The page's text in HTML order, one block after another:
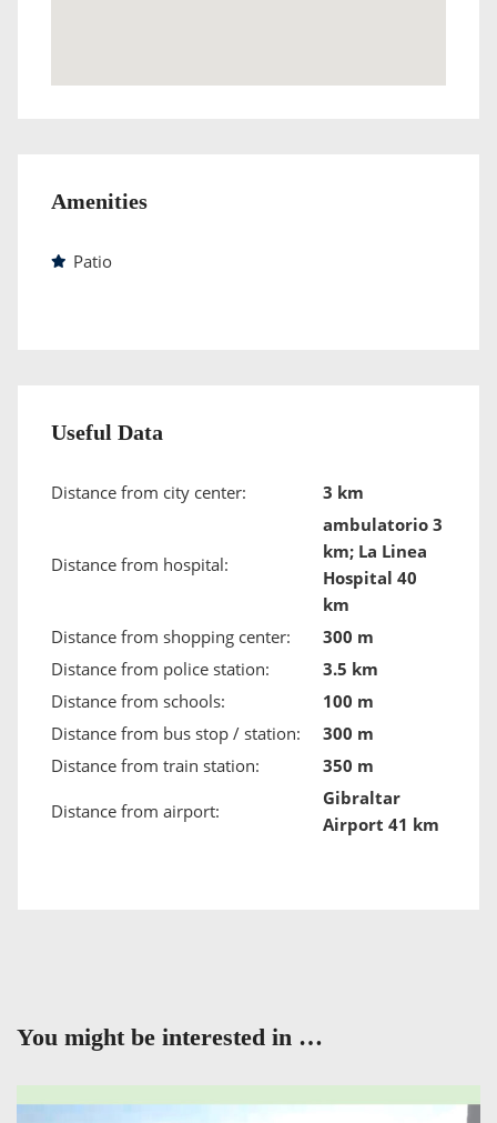
Amenities
Patio
Useful Data
Distance from city center: 3 km
Distance from hospital:
ambulatorio 3
km; La Linea
Hospital 40
km
Distance from shopping center:
300 m
Distance from police station:
3.5 km
Distance from schools:
100 m
Distance from bus stop / station:
300 m
Distance from train station:
350 m
Distance from airport:
Gibraltar
Airport 41 km
You might be interested in …